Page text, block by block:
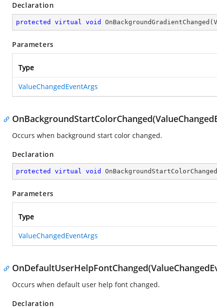
Declaration
protected virtual void OnBackgroundGradientChanged (
Parameters
Type
ValueChangedEventArgs
Occurs when background start color changed.
Declaration
protected virtual void OnBackgroundStartColorChanged
Parameters
Type
ValueChangedEventArgs
Occurs when default user help font changed.
Declaration